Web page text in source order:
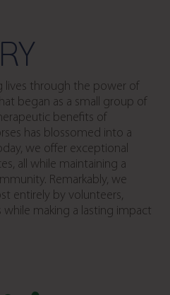
lives through the power of
began as a small group of
benefits of
has blossomed into a
we offer exceptional
all while maintaining a
Remarkably, we
entirely by volunteers,
making a lasting impact